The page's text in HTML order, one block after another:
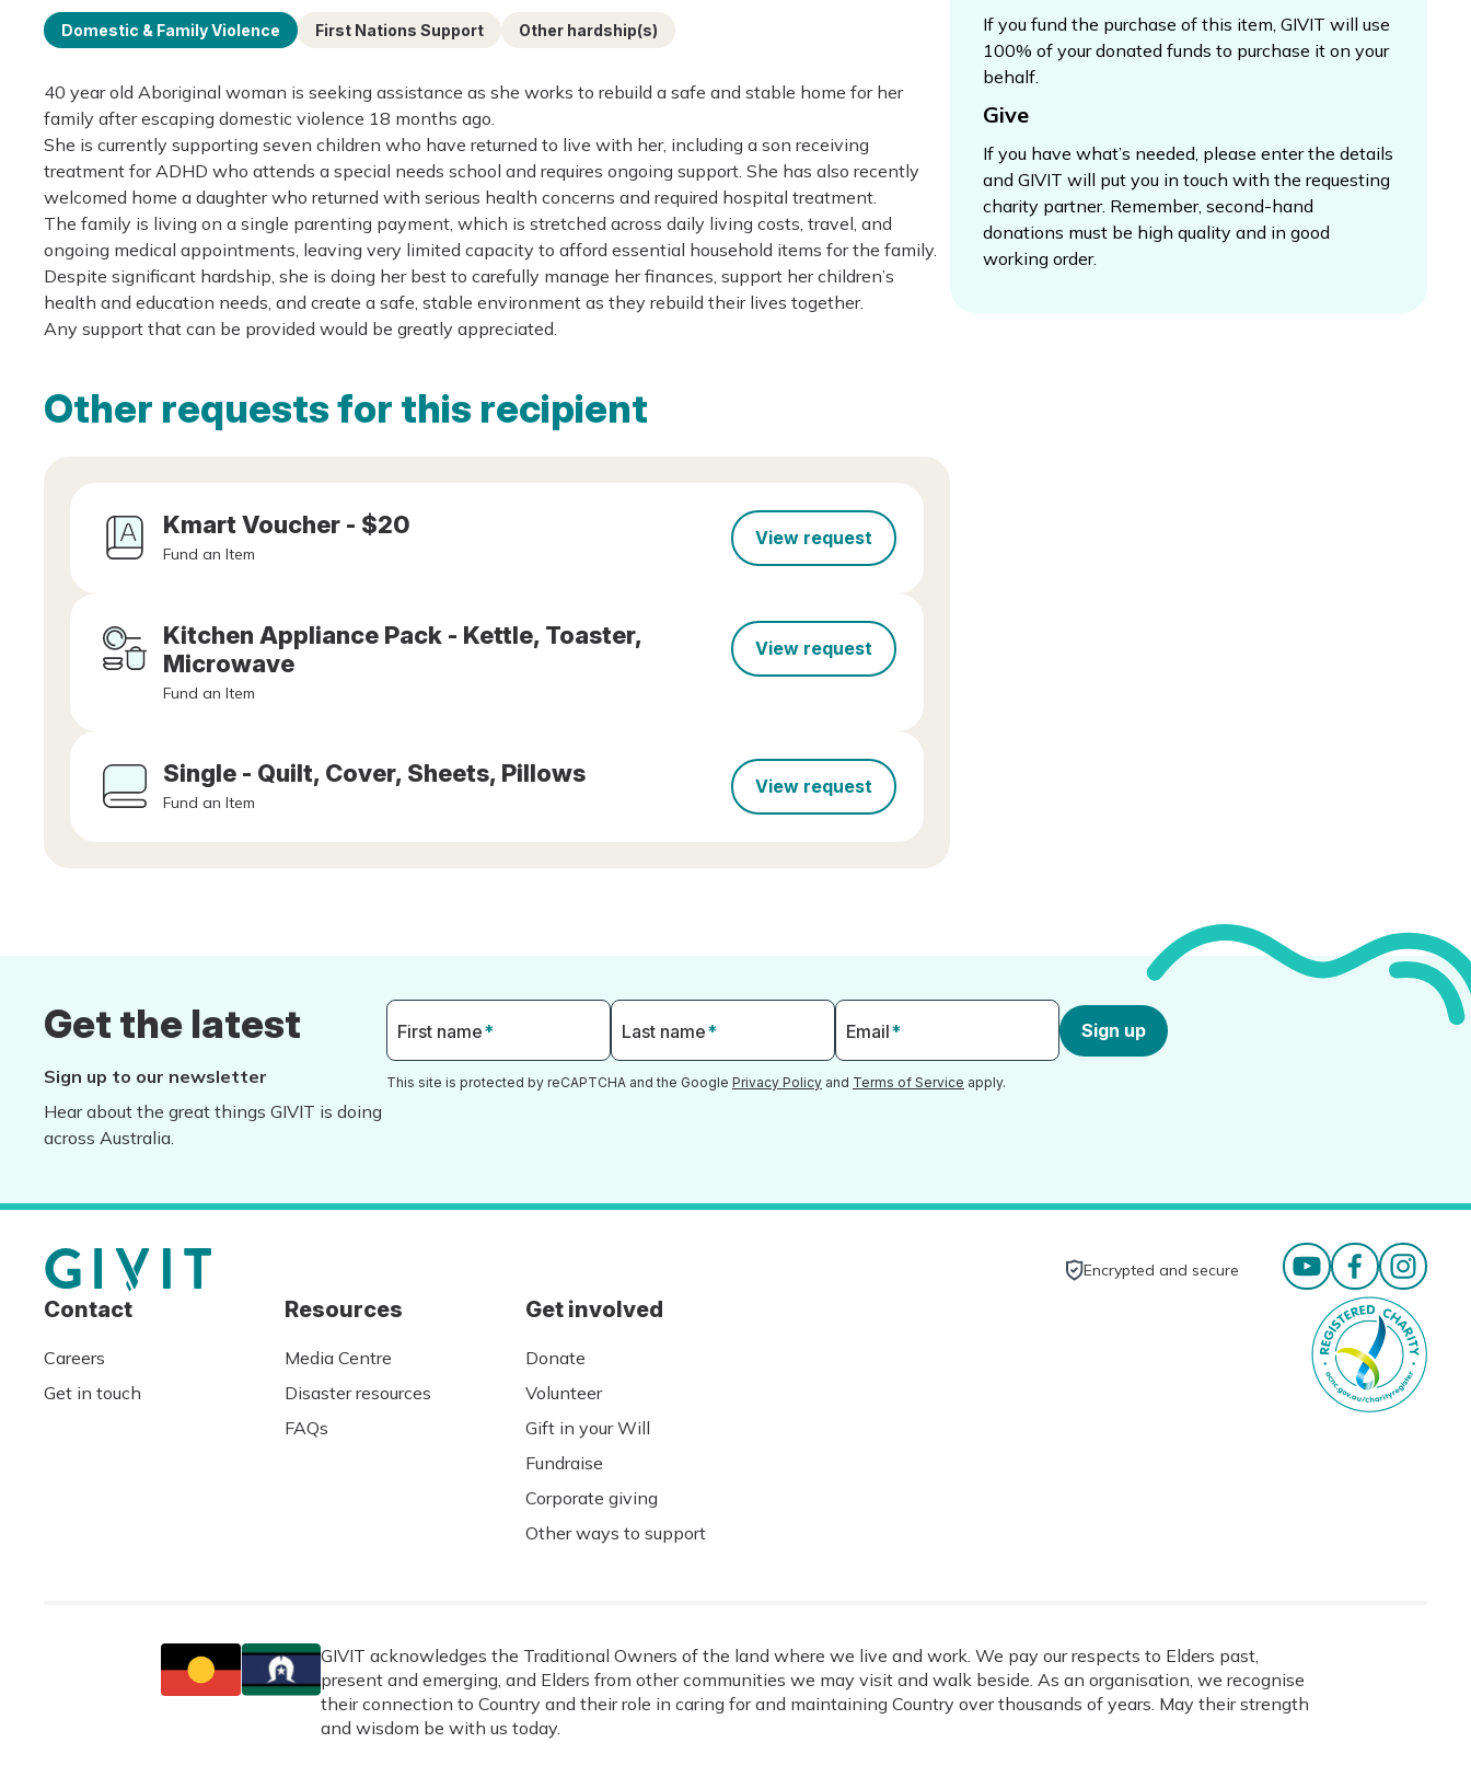
Domestic & Family Violence First Nations Support Other hardship(s)
40 year old Aboriginal woman is seeking assistance as she works to rebuild a safe and stable home for her
family after escaping domestic violence 18 months ago.
She is currently supporting seven children who have returned to live with her, including a son receiving
treatment for ADHD who attends a special needs school and requires ongoing support. She has also recently
welcomed home a daughter who returned with serious health concerns and required hospital treatment.
The family is living on a single parenting payment, which is stretched across daily living costs, travel, and
ongoing medical appointments, leaving very limited capacity to afford essential household items for the family.
Despite significant hardship, she is doing her best to carefully manage her finances, support her children’s
health and education needs, and create a safe, stable environment as they rebuild their lives together.
Any support that can be provided would be greatly appreciated.
Other requests for this recipient
Kmart Voucher - $20
Fund an Item
View request
Kitchen Appliance Pack - Kettle, Toaster,
Microwave
Fund an Item
View request
Single - Quilt, Cover, Sheets, Pillows
Fund an Item
View request
If you fund the purchase of this item, GIVIT will use
100% of your donated funds to purchase it on your
behalf.
Give
If you have what’s needed, please enter the details
and GIVIT will put you in touch with the requesting
charity partner. Remember, second-hand
donations must be high quality and in good
working order.
Get the latest
Sign up to our newsletter
Hear about the great things GIVIT is doing
across Australia.
First name* Last name* Email* Sign up
This site is protected by reCAPTCHA and the Google Privacy Policy and Terms of Service apply.
Encrypted and secure
Contact
Careers
Get in touch
Resources
Media Centre
Disaster resources
FAQs
Get involved
Donate
Volunteer
Gift in your Will
Fundraise
Corporate giving
Other ways to support
GIVIT acknowledges the Traditional Owners of the land where we live and work. We pay our respects to Elders past,
present and emerging, and Elders from other communities we may visit and walk beside. As an organisation, we recognise
their connection to Country and their role in caring for and maintaining Country over thousands of years. May their strength
and wisdom be with us today.